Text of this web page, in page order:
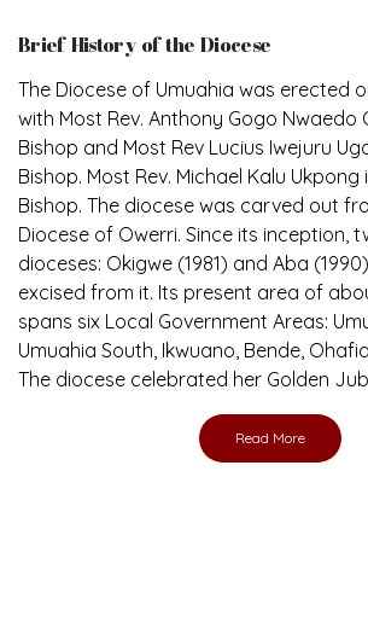
Brief History of the Diocese
The Diocese of Umuahia was erected
with Most Rev. Anthony Gogo Nwaedo
Bishop and Most Rev Lucius Iwejuru
Bishop. Most Rev. Michael Kalu
Bishop. The diocese was carved out
Diocese of Owerri. Since its inception,
dioceses: Okigwe (1981) and Aba
excised from it. Its present area of
spans six Local Government Areas:
Umuahia South, Ikwuano, Bende,
The diocese celebrated her Golden
Read More